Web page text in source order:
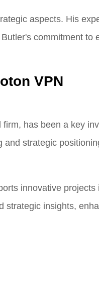
aspects. His
commitment
VPN
has been a key
and strategic
innovative
strategic insights,